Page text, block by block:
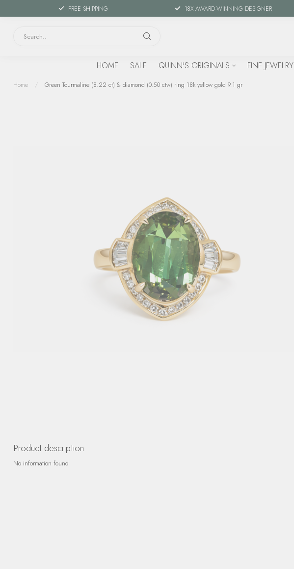
FREE SHIPPING 18X AWARD-WINNING DESIGNER
HOME SALE QUINN'S ORIGINALS FINE JEWELRY
Home / Green Tourmaline (8.22 ct) & diamond (0.50 ctw) ring 18k yellow gold 9.1 gr
Product description
No information found